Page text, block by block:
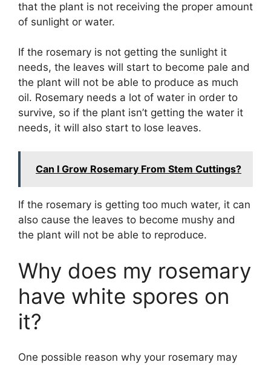
that the plant is not receiving the proper amount
of sunlight or water.
If the rosemary is not getting the sunlight it
needs, the leaves will start to become pale and
the plant will not be able to produce as much
oil. Rosemary needs a lot of water in order to
survive, so if the plant isn’t getting the water it
needs, it will also start to lose leaves.
Can I Grow Rosemary From Stem Cuttings?
If the rosemary is getting too much water, it can
also cause the leaves to become mushy and
the plant will not be able to reproduce.
Why does my rosemary
have white spores on
it?
One possible reason why your rosemary may